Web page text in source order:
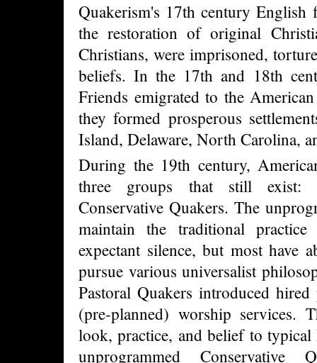
Quakerism's 17th century English
the restoration of original
Christians, were imprisoned,
beliefs. In the 17th and 18th
Friends emigrated to the
they formed prosperous
Island, Delaware, North Carolina,
During the 19th century,
three groups that still exist:
Conservative Quakers. The
maintain the traditional
expectant silence, but most have
pursue various universalist
Pastoral Quakers introduced
(pre-planned) worship services.
look, practice, and belief to typical
unprogrammed Conservative